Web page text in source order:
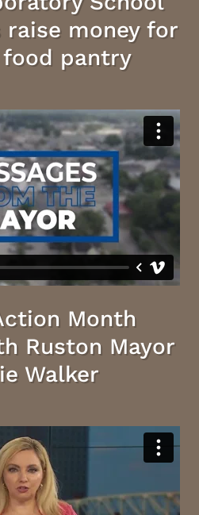
money for
food pantry
Month
Ruston Mayor
Walker